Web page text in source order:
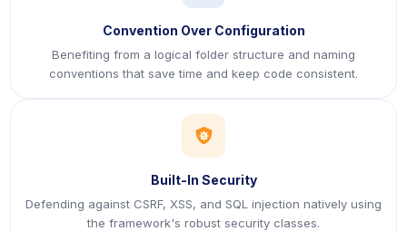
Convention Over Configuration
Benefiting from a logical folder structure and naming
conventions that save time and keep code consistent.
icon
Built-In Security
Defending against CSRF, XSS, and SQL injection natively using
the framework's robust security classes.